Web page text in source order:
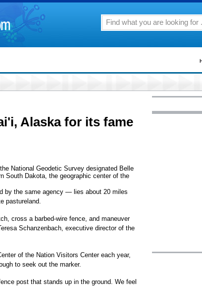
Alaska for its fame
National Geodetic Survey designated Belle
South Dakota, the geographic center of the
by the same agency — lies about 20 miles
pastureland.
cross a barbed-wire fence, and maneuver
Schanzenbach, executive director of the
of the Nation Visitors Center each year,
to seek out the marker.
post that stands up in the ground. We feel